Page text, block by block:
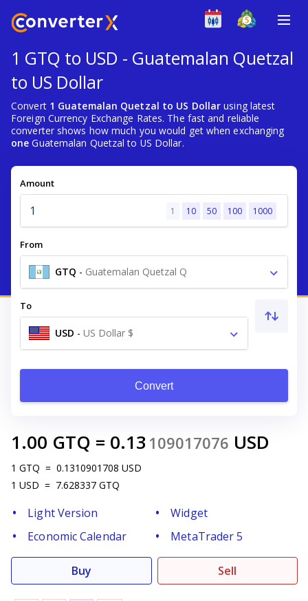
1 GTQ to USD - Guatemalan Quetzal
to US Dollar
Convert 1 Guatemalan Quetzal to US Dollar using latest
Foreign Currency Exchange Rates. The fast and reliable
converter shows how much you would get when exchanging
one Guatemalan Quetzal to US Dollar.
Amount
1 10 50 100 1000
From
GTQ - Guatemalan Quetzal Q
To
USD - US Dollar $
Convert
1.00 GTQ = 0.13 109017076 USD
1 GTQ = 0.1310901708 USD
1 USD = 7.628337 GTQ
Light Version
Widget
Economic Calendar
MetaTrader 5
Buy Sell